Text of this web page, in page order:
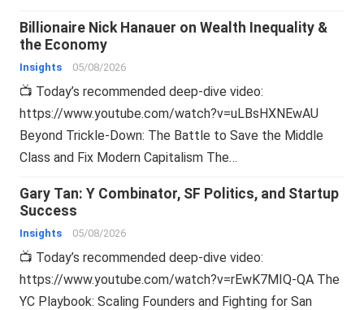
Billionaire Nick Hanauer on Wealth Inequality &
the Economy
Insights 05/08/2026
📺 Today’s recommended deep-dive video:
https://www.youtube.com/watch?v=uLBsHXNEwAU
Beyond Trickle-Down: The Battle to Save the Middle
Class and Fix Modern Capitalism The…
Gary Tan: Y Combinator, SF Politics, and Startup
Success
Insights 05/08/2026
📺 Today’s recommended deep-dive video:
https://www.youtube.com/watch?v=rEwK7MIQ-QA The
YC Playbook: Scaling Founders and Fighting for San